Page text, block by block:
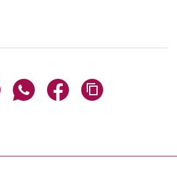
Share page via email
Share page via WhatsApp
Share page via